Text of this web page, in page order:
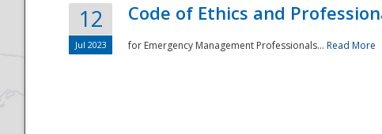
12
Jul 2023
Code of Ethics and
for Emergency Management Professionals... Read More